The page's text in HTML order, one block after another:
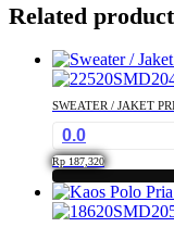
Related
SWEATER / JAKET
0.0
Rp 187,320
This
product